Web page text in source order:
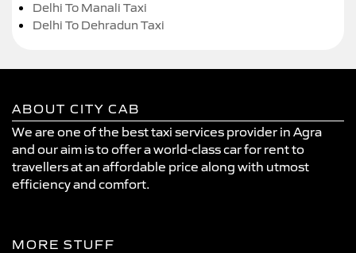
Delhi To Manali Taxi
Delhi To Dehradun Taxi
ABOUT CITY CAB
We are one of the best taxi services provider in Agra
and our aim is to offer a world-class car for rent to
travellers at an affordable price along with utmost
efficiency and comfort.
MORE STUFF